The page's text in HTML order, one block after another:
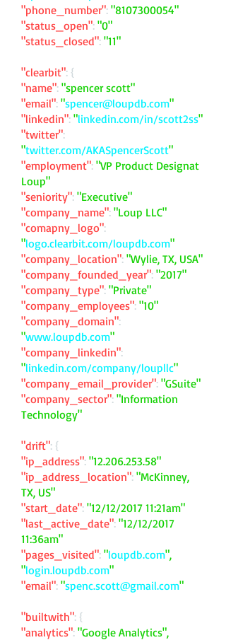
"phone_number": "8107300054"
"status_open": "0"
"status_closed": "11"
"clearbit": {
"name": "spencer scott"
"email": "spencer@loupdb.com"
"linkedin": "linkedin.com/in/scott2ss"
"twitter":
"twitter.com/AKASpencerScott"
"employment": "VP Product Designat
Loup"
"seniority": "Executive"
"company_name": "Loup LLC"
"comapny_logo":
"logo.clearbit.com/loupdb.com"
"company_location": "Wylie, TX, USA"
"company_founded_year": "2017"
"company_type": "Private"
"company_employees": "10"
"company_domain":
"www.loupdb.com"
"company_linkedin":
"linkedin.com/company/loupllc"
"company_email_provider": "GSuite"
"company_sector": "Information
Technology"
"drift": {
"ip_address": "12.206.253.58"
"ip_address_location": "McKinney,
TX, US"
"start_date": "12/12/2017 11:21am"
"last_active_date": "12/12/2017
11:36am"
"pages_visited": "loupdb.com",
"login.loupdb.com"
"email": "spenc.scott@gmail.com"
"builtwith": {
"analytics": "Google Analytics",